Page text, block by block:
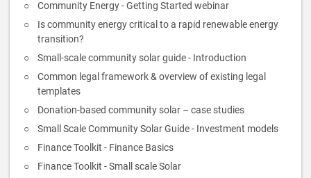
Community Energy - Getting Started webinar
Is community energy critical to a rapid renewable energy
transition?
Small-scale community solar guide - Introduction
Common legal framework & overview of existing legal
templates
Donation-based community solar – case studies
Small Scale Community Solar Guide - Investment models
Finance Toolkit - Finance Basics
Finance Toolkit - Small scale Solar